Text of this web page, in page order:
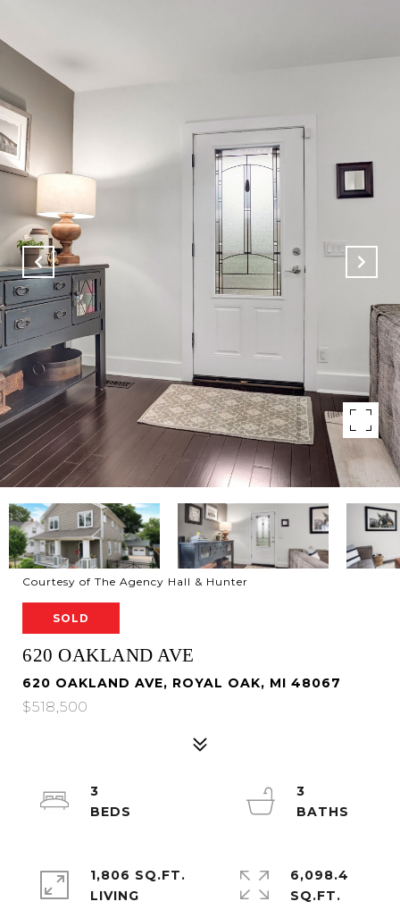
Courtesy of The Agency Hall & Hunter
SOLD
620 OAKLAND AVE
620 OAKLAND AVE, ROYAL OAK, MI 48067
$518,500
3
3
1,806 SQ.FT.
LIVING
6,098.4
SQ.FT.